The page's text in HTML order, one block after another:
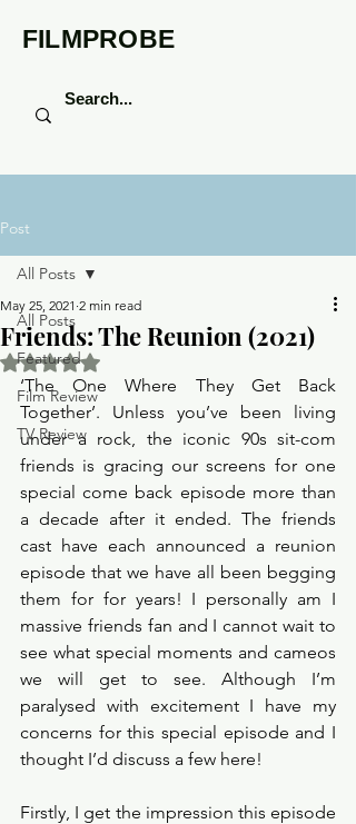
FILMPROBE
Post
All Posts
Featured
Film Review
TV Review
All Posts
Friends: The Reunion (2021)
May 25, 2021 2 min read
Rated NaN out of 5 stars.
‘The One Where They Get Back
Together’. Unless you’ve been living
under a rock, the iconic 90s sit-com
friends is gracing our screens for one
special come back episode more than
a decade after it ended. The friends
cast have each announced a reunion
episode that we have all been begging
them for for years! I personally am I
massive friends fan and I cannot wait to
see what special moments and cameos
we will get to see. Although I’m
paralysed with excitement I have my
concerns for this special episode and I
thought I’d discuss a few here!
Firstly, I get the impression this episode